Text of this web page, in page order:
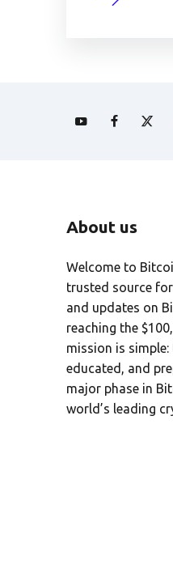
About us
Welcome to
trusted source
and updates on
reaching the
mission is
educated, and
major phase in
world’s leading